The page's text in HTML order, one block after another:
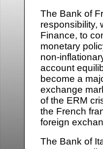
The Bank of
responsibility,
Finance, to
monetary
non-
account
become a
exchange
of the ERM
the French
foreign
The Bank of